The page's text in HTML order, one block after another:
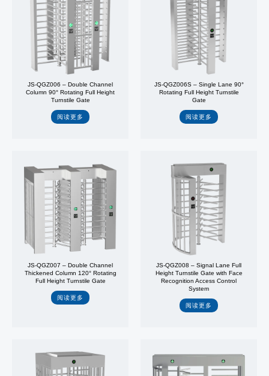
JS-QGZ006 – Double Channel
Column 90° Rotating Full Height
Turnstile Gate
阅读更多
JS-QGZ006S – Single Lane 90°
Rotating Full Height Turnstile
Gate
阅读更多
JS-QGZ007 – Double Channel
Thickened Column 120° Rotating
Full Height Turnstile Gate
阅读更多
JS-QGZ008 – Signal Lane Full
Height Turnstile Gate with Face
Recognition Access Control
System
阅读更多